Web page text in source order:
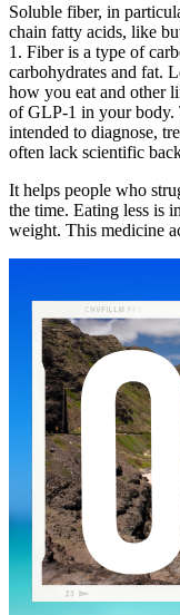
Soluble fiber, in
chain fatty acids, like
1. Fiber is a type of
carbohydrates and fat.
how you eat and other
of GLP-1 in your body.
intended to diagnose,
often lack scientific
It helps people who
the time. Eating less is
weight. This medicine